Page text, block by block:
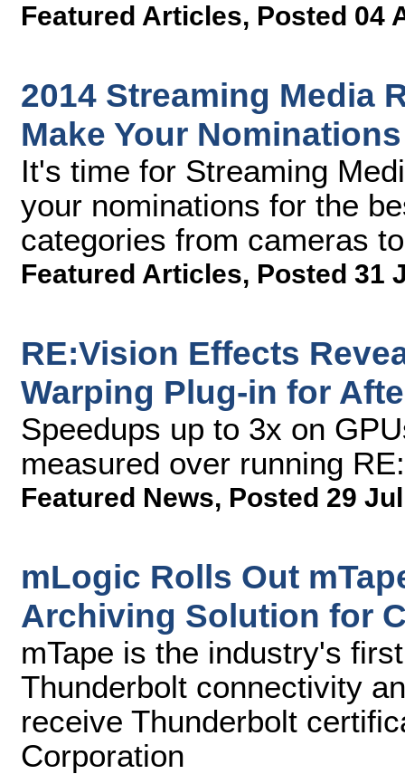
Featured Articles, Posted 04
2014 Streaming Media
Make Your
It's time for Streaming
your nominations for the
categories from cameras
Featured Articles, Posted 31
RE:Vision Effects
Warping Plug-in for
Speedups up to 3x on
measured over running
Featured News, Posted 29
mLogic Rolls Out
Archiving Solution for
mTape is the industry's
Thunderbolt connectivity
receive Thunderbolt
Corporation